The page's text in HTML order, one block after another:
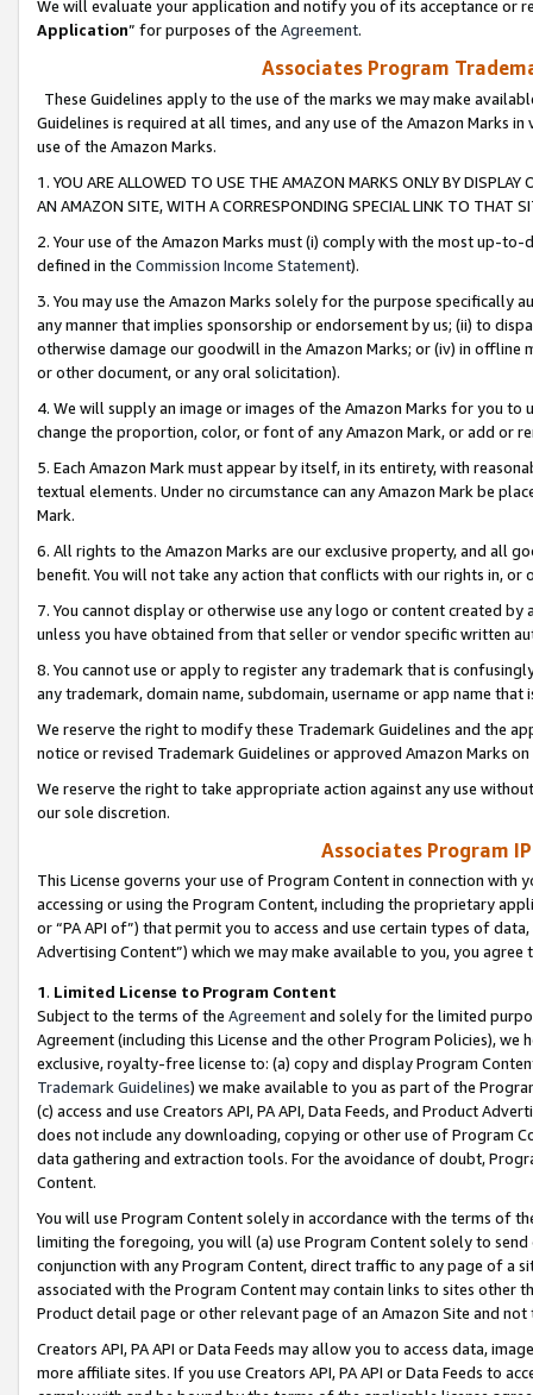
We will evaluate your application and notify you of its acceptance or
Application” for purposes of the Agreement.
Associates Program
These Guidelines apply to the use of the marks we may make
Guidelines is required at all times, and any use of the Amazon Marks
use of the Amazon Marks.
1. YOU ARE ALLOWED TO USE THE AMAZON MARKS ONLY BY
AN AMAZON SITE, WITH A CORRESPONDING SPECIAL LINK TO THAT
2. Your use of the Amazon Marks must (i) comply with the most up-
defined in the Commission Income Statement).
3. You may use the Amazon Marks solely for the purpose specifically
any manner that implies sponsorship or endorsement by us; (ii) to
otherwise damage our goodwill in the Amazon Marks; or (iv) in offline
or other document, or any oral solicitation).
4. We will supply an image or images of the Amazon Marks for you to
change the proportion, color, or font of any Amazon Mark, or add or
5. Each Amazon Mark must appear by itself, in its entirety, with
textual elements. Under no circumstance can any Amazon Mark be
Mark.
6. All rights to the Amazon Marks are our exclusive property, and all
benefit. You will not take any action that conflicts with our rights in, or
7. You cannot display or otherwise use any logo or content created
unless you have obtained from that seller or vendor specific written
8. You cannot use or apply to register any trademark that is
any trademark, domain name, subdomain, username or app name
We reserve the right to modify these Trademark Guidelines and the
notice or revised Trademark Guidelines or approved Amazon Marks
We reserve the right to take appropriate action against any use
our sole discretion.
Associates Program
This License governs your use of Program Content in connection
accessing or using the Program Content, including the proprietary
or “PA API of”) that permit you to access and use certain types of
Advertising Content”) which we may make available to you, you agree
1. Limited License to Program Content
Subject to the terms of the Agreementand solely for the limited
Agreement (including this License and the other Program Policies),
exclusive, royalty-free license to: (a) copy and display Program
Trademark Guidelines) we make available to you as part of the
(c) access and use Creators API, PA API, Data Feeds, and Product
does not include any downloading, copying or other use of Program
data gathering and extraction tools. For the avoidance of doubt,
Content.
You will use Program Content solely in accordance with the terms of
limiting the foregoing, you will (a) use Program Content solely to
conjunction with any Program Content, direct traffic to any page of a
associated with the Program Content may contain links to sites other
Product detail page or other relevant page of an Amazon Site and not
Creators API, PA API or Data Feeds may allow you to access data,
more affiliate sites. If you use Creators API, PA API or Data Feeds to